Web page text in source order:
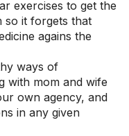
exercises to get the
so it forgets that
agains the
ways of
with mom and wife
own agency, and
in any given